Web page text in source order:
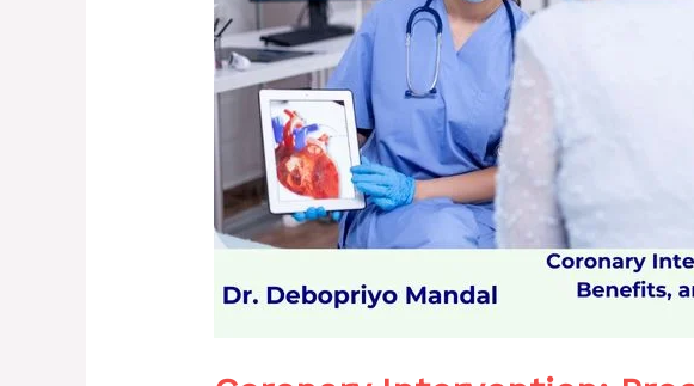
Recovery
Process
Explained